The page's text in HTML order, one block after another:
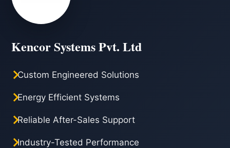
Kencor Systems Pvt. Ltd
Custom Engineered Solutions
Energy Efficient Systems
Reliable After-Sales Support
Industry-Tested Performance